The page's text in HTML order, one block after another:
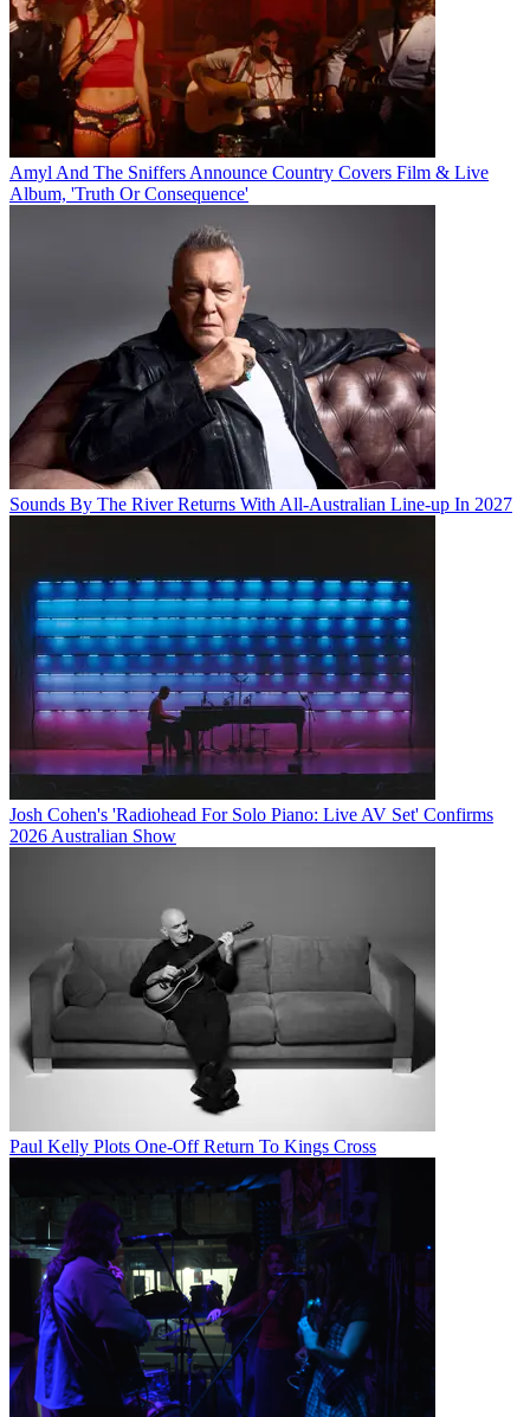
Amyl And The Sniffers Announce Country Covers Film & Live
Album, 'Truth Or Consequence'
Sounds By The River Returns With All-Australian Line-up In 2027
Josh Cohen's 'Radiohead For Solo Piano: Live AV Set' Confirms
2026 Australian Show
Paul Kelly Plots One-Off Return To Kings Cross